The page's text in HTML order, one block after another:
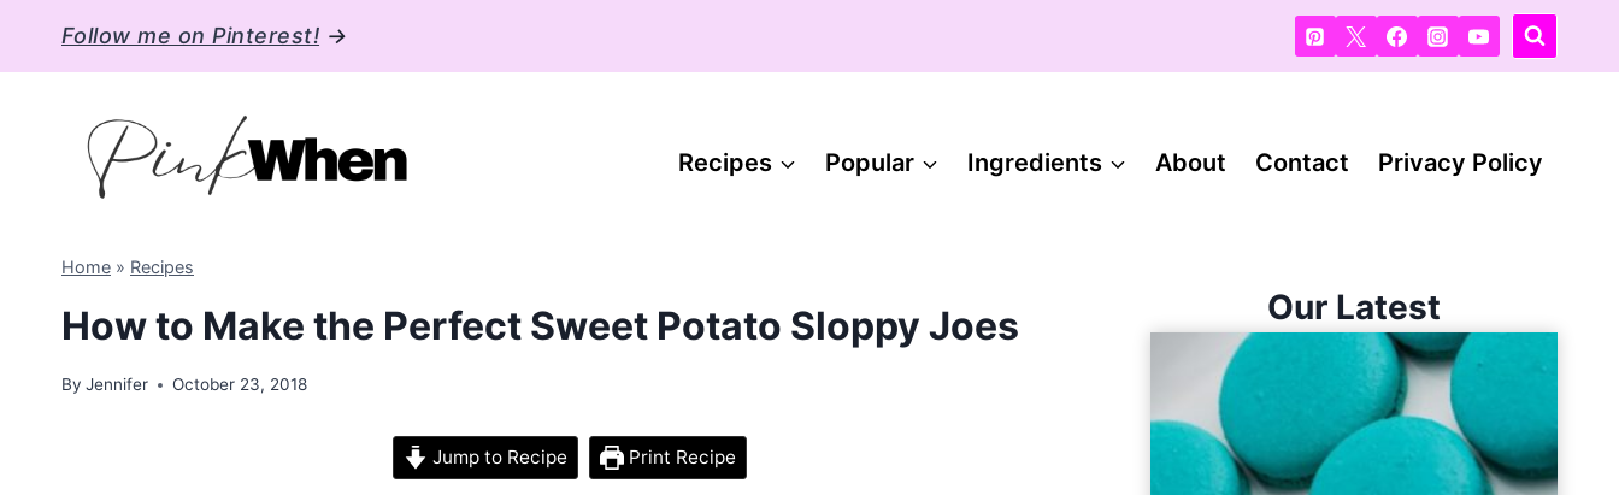
content
Follow me on Pinterest! →
Recipes Popular Ingredients About Contact Privacy Policy
Home » Recipes
How to Make the Perfect Sweet Potato Sloppy Joes
By Jennifer October 23, 2018
Jump to Recipe Print Recipe
Our Latest